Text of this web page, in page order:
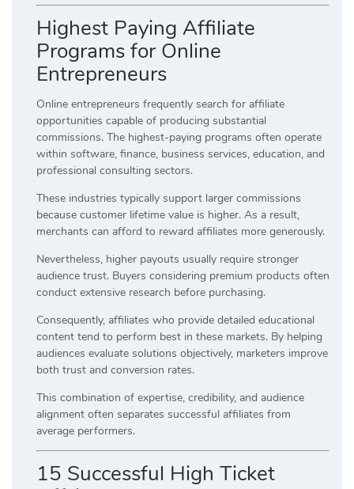
Highest Paying Affiliate
Programs for Online
Entrepreneurs
Online entrepreneurs frequently search for affiliate
opportunities capable of producing substantial
commissions. The highest-paying programs often operate
within software, finance, business services, education, and
professional consulting sectors.
These industries typically support larger commissions
because customer lifetime value is higher. As a result,
merchants can afford to reward affiliates more generously.
Nevertheless, higher payouts usually require stronger
audience trust. Buyers considering premium products often
conduct extensive research before purchasing.
Consequently, affiliates who provide detailed educational
content tend to perform best in these markets. By helping
audiences evaluate solutions objectively, marketers improve
both trust and conversion rates.
This combination of expertise, credibility, and audience
alignment often separates successful affiliates from
average performers.
15 Successful High Ticket